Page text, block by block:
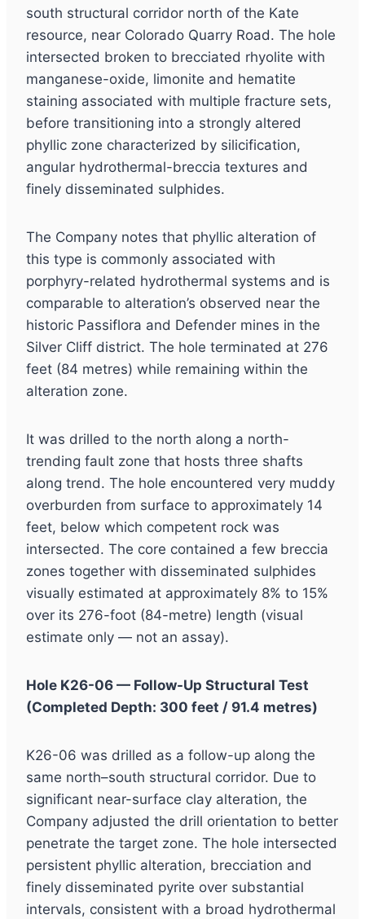
south structural corridor north of the Kate
resource, near Colorado Quarry Road. The hole
intersected broken to brecciated rhyolite with
manganese-oxide, limonite and hematite
staining associated with multiple fracture sets,
before transitioning into a strongly altered
phyllic zone characterized by silicification,
angular hydrothermal-breccia textures and
finely disseminated sulphides.
The Company notes that phyllic alteration of
this type is commonly associated with
porphyry-related hydrothermal systems and is
comparable to alteration’s observed near the
historic Passiflora and Defender mines in the
Silver Cliff district. The hole terminated at 276
feet (84 metres) while remaining within the
alteration zone.
It was drilled to the north along a north-
trending fault zone that hosts three shafts
along trend. The hole encountered very muddy
overburden from surface to approximately 14
feet, below which competent rock was
intersected. The core contained a few breccia
zones together with disseminated sulphides
visually estimated at approximately 8% to 15%
over its 276-foot (84-metre) length (visual
estimate only — not an assay).
Hole K26-06 — Follow-Up Structural Test
(Completed Depth: 300 feet / 91.4 metres)
K26-06 was drilled as a follow-up along the
same north–south structural corridor. Due to
significant near-surface clay alteration, the
Company adjusted the drill orientation to better
penetrate the target zone. The hole intersected
persistent phyllic alteration, brecciation and
finely disseminated pyrite over substantial
intervals, consistent with a broad hydrothermal